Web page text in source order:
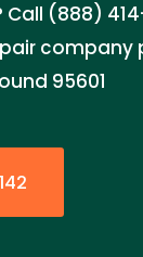
Call (888)
company
95601